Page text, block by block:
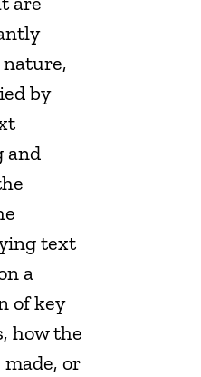
by
and
text
a
of key
how the
or